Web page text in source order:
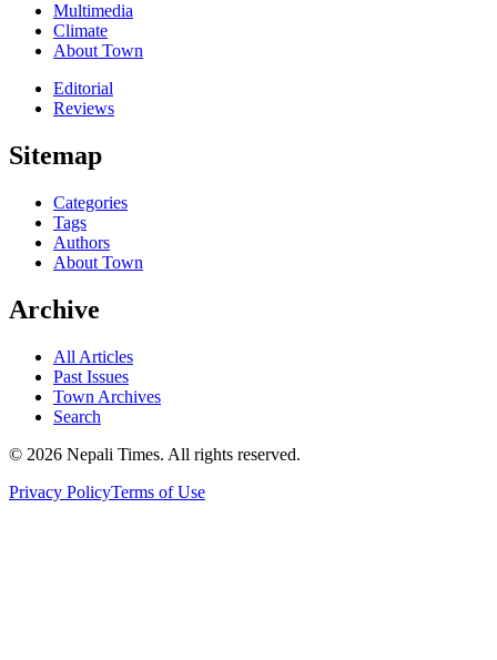
Multimedia
Climate
About Town
Editorial
Reviews
Sitemap
Categories
Tags
Authors
About Town
Archive
All Articles
Past Issues
Town Archives
Search
© 2026 Nepali Times. All rights reserved.
Privacy PolicyTerms of Use